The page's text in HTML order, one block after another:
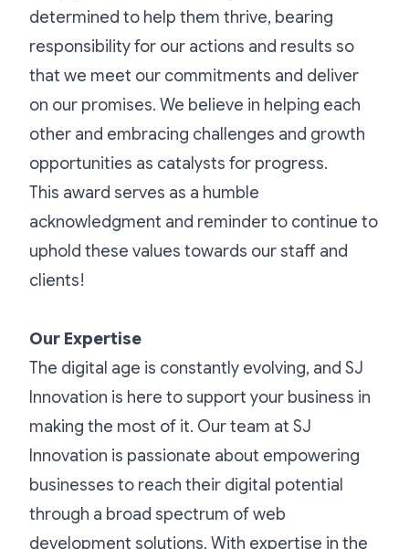
determined to help them thrive, bearing
responsibility for our actions and results so
that we meet our commitments and deliver
on our promises. We believe in helping each
other and embracing challenges and growth
opportunities as catalysts for progress.
This award serves as a humble
acknowledgment and reminder to continue to
uphold these values towards our staff and
clients!
Our Expertise
The digital age is constantly evolving, and SJ
Innovation is here to support your business in
making the most of it. Our team at SJ
Innovation is passionate about empowering
businesses to reach their digital potential
through a broad spectrum of web
development solutions. With expertise in the